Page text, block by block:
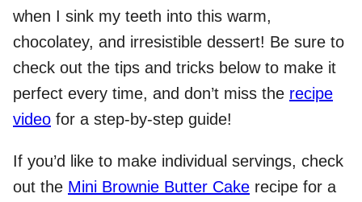
when I sink my teeth into this warm,
chocolatey, and irresistible dessert! Be sure to
check out the tips and tricks below to make it
perfect every time, and don’t miss the recipe
video for a step-by-step guide!
If you’d like to make individual servings, check
out the Mini Brownie Butter Cake recipe for a